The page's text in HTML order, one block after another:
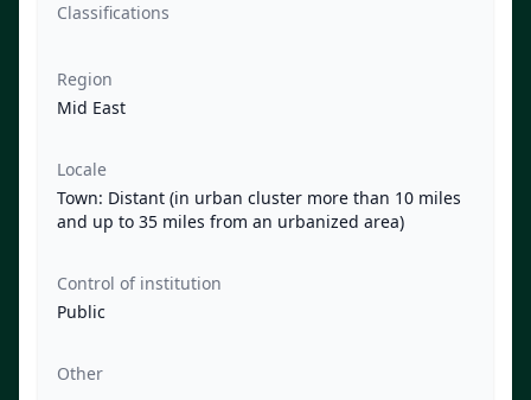
Classifications
Region
Mid East
Locale
Town: Distant (in urban cluster more than 10 miles
and up to 35 miles from an urbanized area)
Control of institution
Public
Other